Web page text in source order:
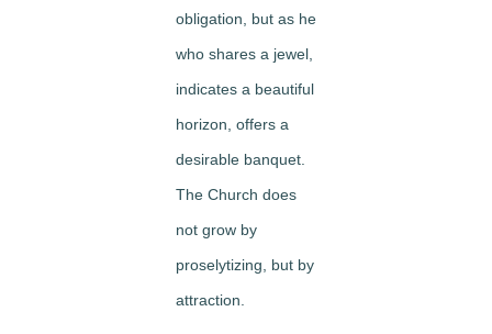
obligation, but as he
who shares a jewel,
indicates a beautiful
horizon, offers a
desirable banquet.
The Church does
not grow by
proselytizing, but by
attraction.